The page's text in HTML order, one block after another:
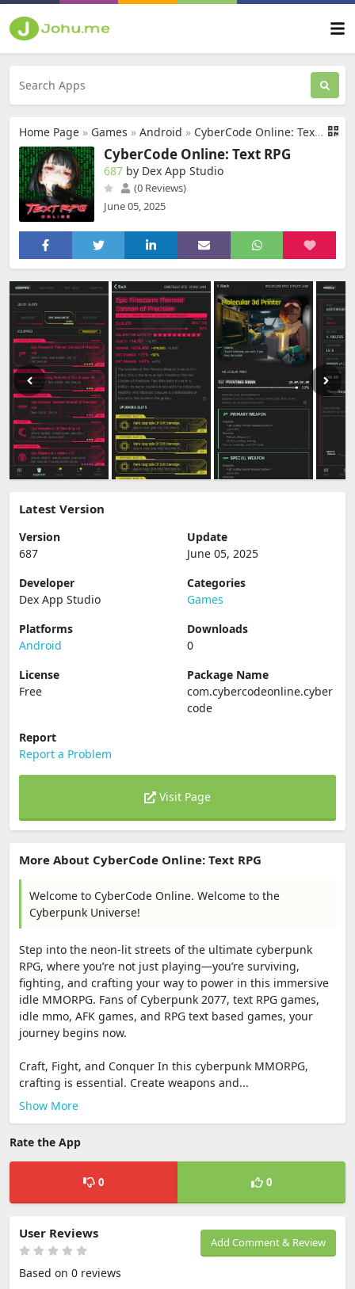
Home Page » Games » Android » CyberCode Online: Text RPG
CyberCode Online: Text RPG
687 by Dex App Studio
(0 Reviews)
June 05, 2025
Latest Version
Version
687
Update
June 05, 2025
Developer
Dex App Studio
Categories
Games
Platforms
Android
Downloads
0
License
Free
Package Name
com.cybercodeonline.cyber
code
Report
Report a Problem
Visit Page
More About CyberCode Online: Text RPG
Welcome to CyberCode Online. Welcome to the
Cyberpunk Universe!
Step into the neon-lit streets of the ultimate cyberpunk
RPG, where you’re not just playing—you’re surviving,
fighting, and crafting your way to power in this immersive
idle MMORPG. Fans of Cyberpunk 2077, text RPG games,
idle mmo, AFK games, and RPG text based games, your
journey begins now.
Craft, Fight, and Conquer In this cyberpunk MMORPG,
crafting is essential. Create weapons and...
Show More
Rate the App
0 0
Add Comment & Review
User Reviews
Based on 0 reviews